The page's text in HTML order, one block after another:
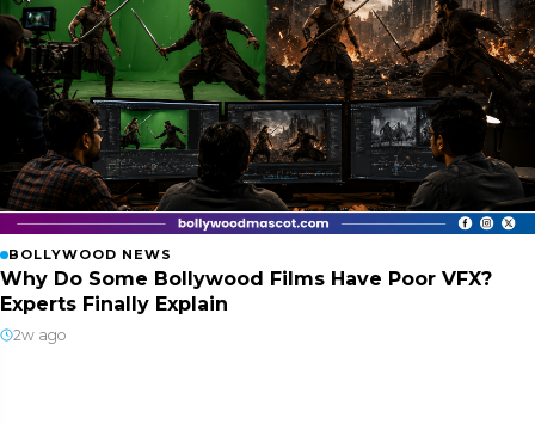
BOLLYWOOD NEWS
Why Do Some Bollywood Films Have Poor VFX?
Experts Finally Explain
2w ago